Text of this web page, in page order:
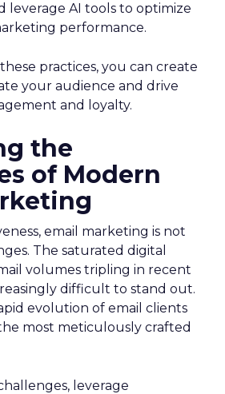
leverage AI tools to optimize
performance.
practices, you can create
your audience and drive
and loyalty.
the
of Modern
email marketing is not
The saturated digital
volumes tripling in recent
difficult to stand out.
evolution of email clients
most meticulously crafted
leverage